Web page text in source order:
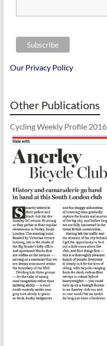
Our Privacy Policy
Other Publications
Cycling Weekly Profile 2016